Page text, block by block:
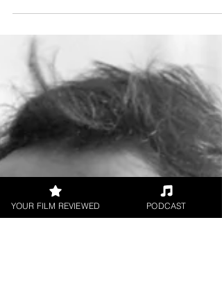
Canvas of a Son short film
Directed by Aneek Chaudhuri Starring Tapan
Mukherjee, Kinkini Sen, Diganta S. Nag Short
Film Review by Leonardo Goi Aneek
Chaudhuri’s...
YOUR FILM REVIEWED PODCAST